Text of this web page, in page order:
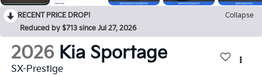
RECENT PRICE DROP!
Collapse
Reduced by $713 since Jul 27, 2026
2026 Kia Sportage
SX-Prestige